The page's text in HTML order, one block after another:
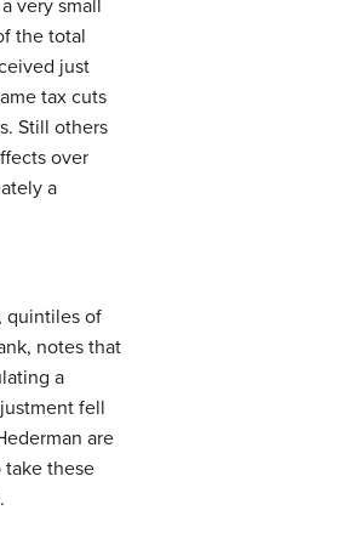
very small
the total
just
tax cuts
Still others
over
a
quintiles of
notes that
a
fell
are
take these